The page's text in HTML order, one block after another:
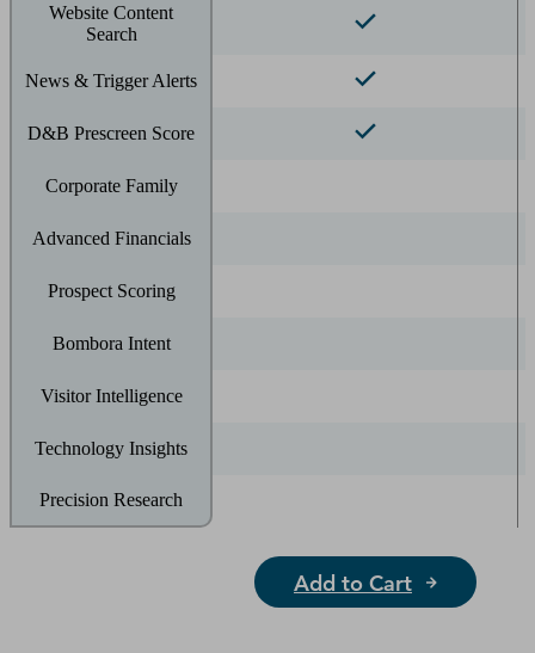
Website Content
Search
News & Trigger Alerts
D&B Prescreen Score
Corporate Family
Advanced Financials
Prospect Scoring
Bombora Intent
Visitor Intelligence
Technology Insights
Precision Research
Add to Cart